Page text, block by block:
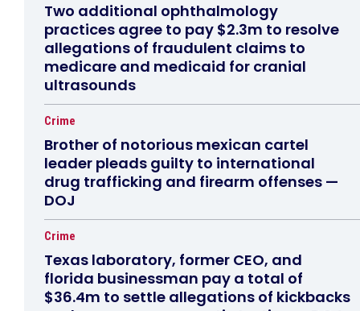
Two additional ophthalmology
practices agree to pay $2.3m to resolve
allegations of fraudulent claims to
medicare and medicaid for cranial
ultrasounds
Crime
Brother of notorious mexican cartel
leader pleads guilty to international
drug trafficking and firearm offenses —
DOJ
Crime
Texas laboratory, former CEO, and
florida businessman pay a total of
$36.4m to settle allegations of kickbacks